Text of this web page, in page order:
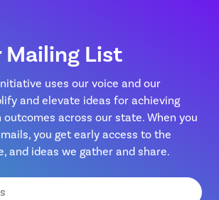
Mailing List
uses our voice and our
and elevate ideas for achieving
across our state. When you
you get early access to the
and ideas we gather and share.